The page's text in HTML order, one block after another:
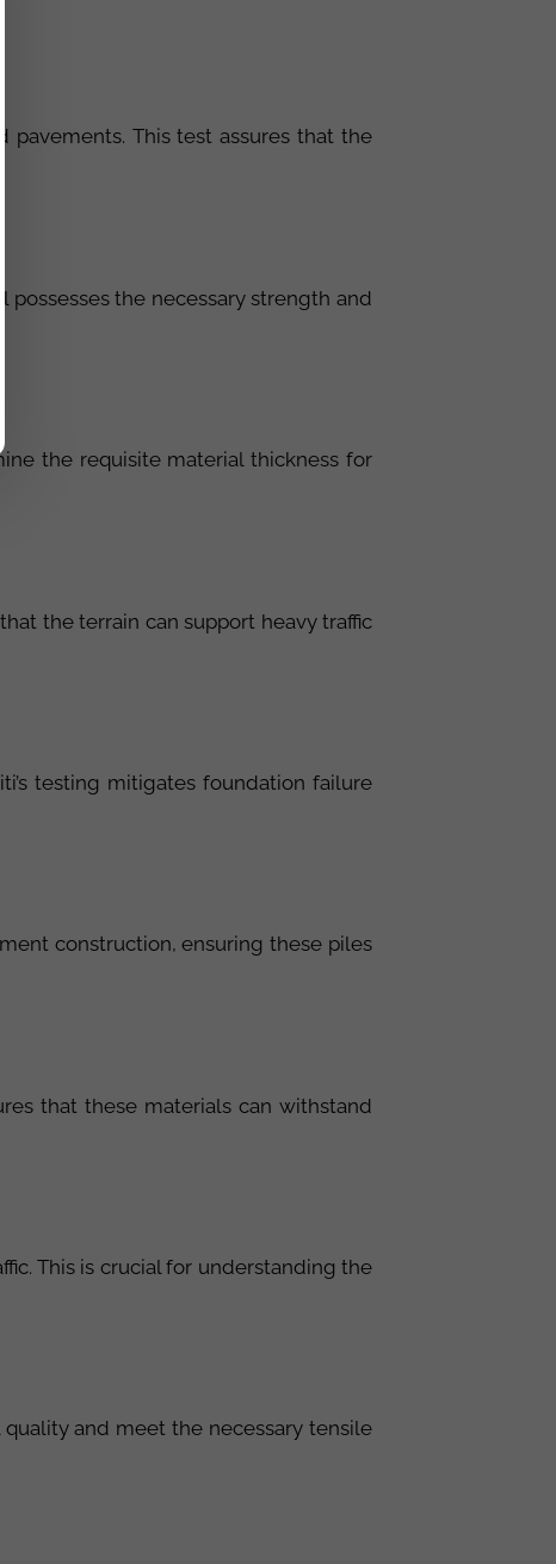
pavements. This test assures that the
the necessary strength and
the requisite material thickness for
the terrain can support heavy traffic
testing mitigates foundation failure
construction, ensuring these piles
that these materials can withstand
This is crucial for understanding the
and meet the necessary tensile